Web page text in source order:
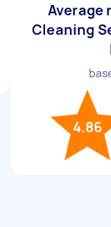
Average
Cleaning
4.86